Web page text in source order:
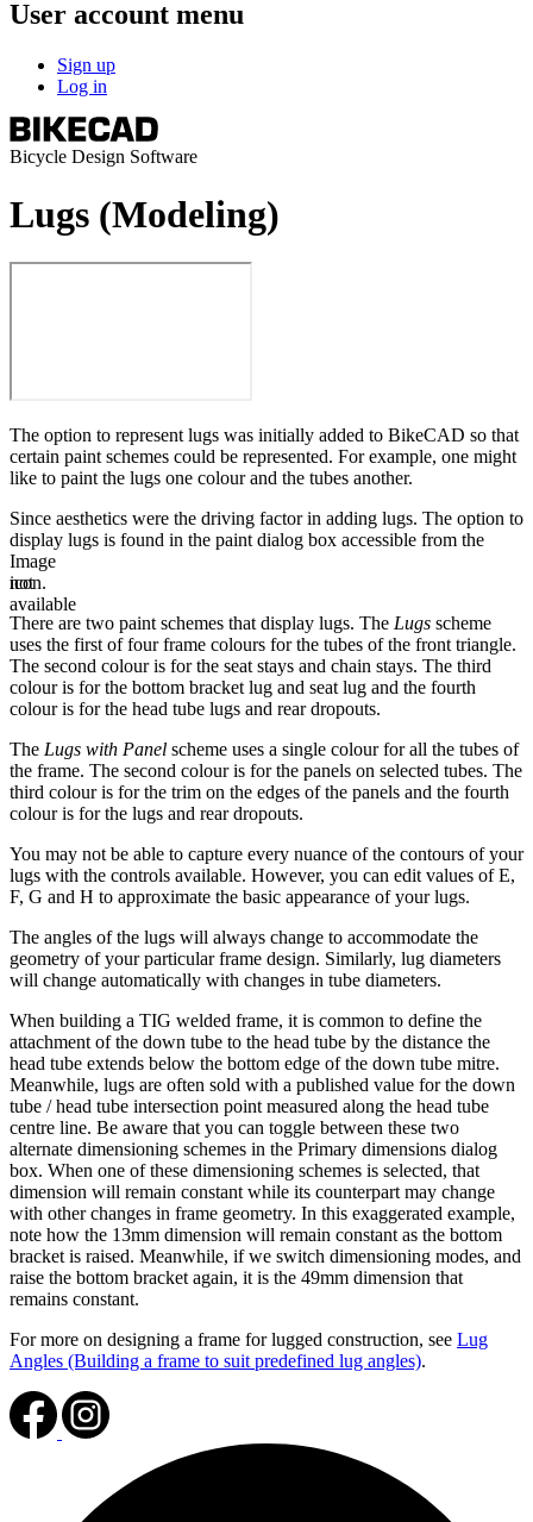
User account menu
Sign up
Log in
Bicycle Design Software
Lugs (Modeling)
The option to represent lugs was initially added to BikeCAD so that
certain paint schemes could be represented. For example, one might
like to paint the lugs one colour and the tubes another.
Since aesthetics were the driving factor in adding lugs. The option to
display lugs is found in the paint dialog box accessible from the
Image
not
available
icon.
There are two paint schemes that display lugs. The Lugs scheme
uses the first of four frame colours for the tubes of the front triangle.
The second colour is for the seat stays and chain stays. The third
colour is for the bottom bracket lug and seat lug and the fourth
colour is for the head tube lugs and rear dropouts.
The Lugs with Panel scheme uses a single colour for all the tubes of
the frame. The second colour is for the panels on selected tubes. The
third colour is for the trim on the edges of the panels and the fourth
colour is for the lugs and rear dropouts.
You may not be able to capture every nuance of the contours of your
lugs with the controls available. However, you can edit values of E,
F, G and H to approximate the basic appearance of your lugs.
The angles of the lugs will always change to accommodate the
geometry of your particular frame design. Similarly, lug diameters
will change automatically with changes in tube diameters.
When building a TIG welded frame, it is common to define the
attachment of the down tube to the head tube by the distance the
head tube extends below the bottom edge of the down tube mitre.
Meanwhile, lugs are often sold with a published value for the down
tube / head tube intersection point measured along the head tube
centre line. Be aware that you can toggle between these two
alternate dimensioning schemes in the Primary dimensions dialog
box. When one of these dimensioning schemes is selected, that
dimension will remain constant while its counterpart may change
with other changes in frame geometry. In this exaggerated example,
note how the 13mm dimension will remain constant as the bottom
bracket is raised. Meanwhile, if we switch dimensioning modes, and
raise the bottom bracket again, it is the 49mm dimension that
remains constant.
For more on designing a frame for lugged construction, see Lug
Angles (Building a frame to suit predefined lug angles).